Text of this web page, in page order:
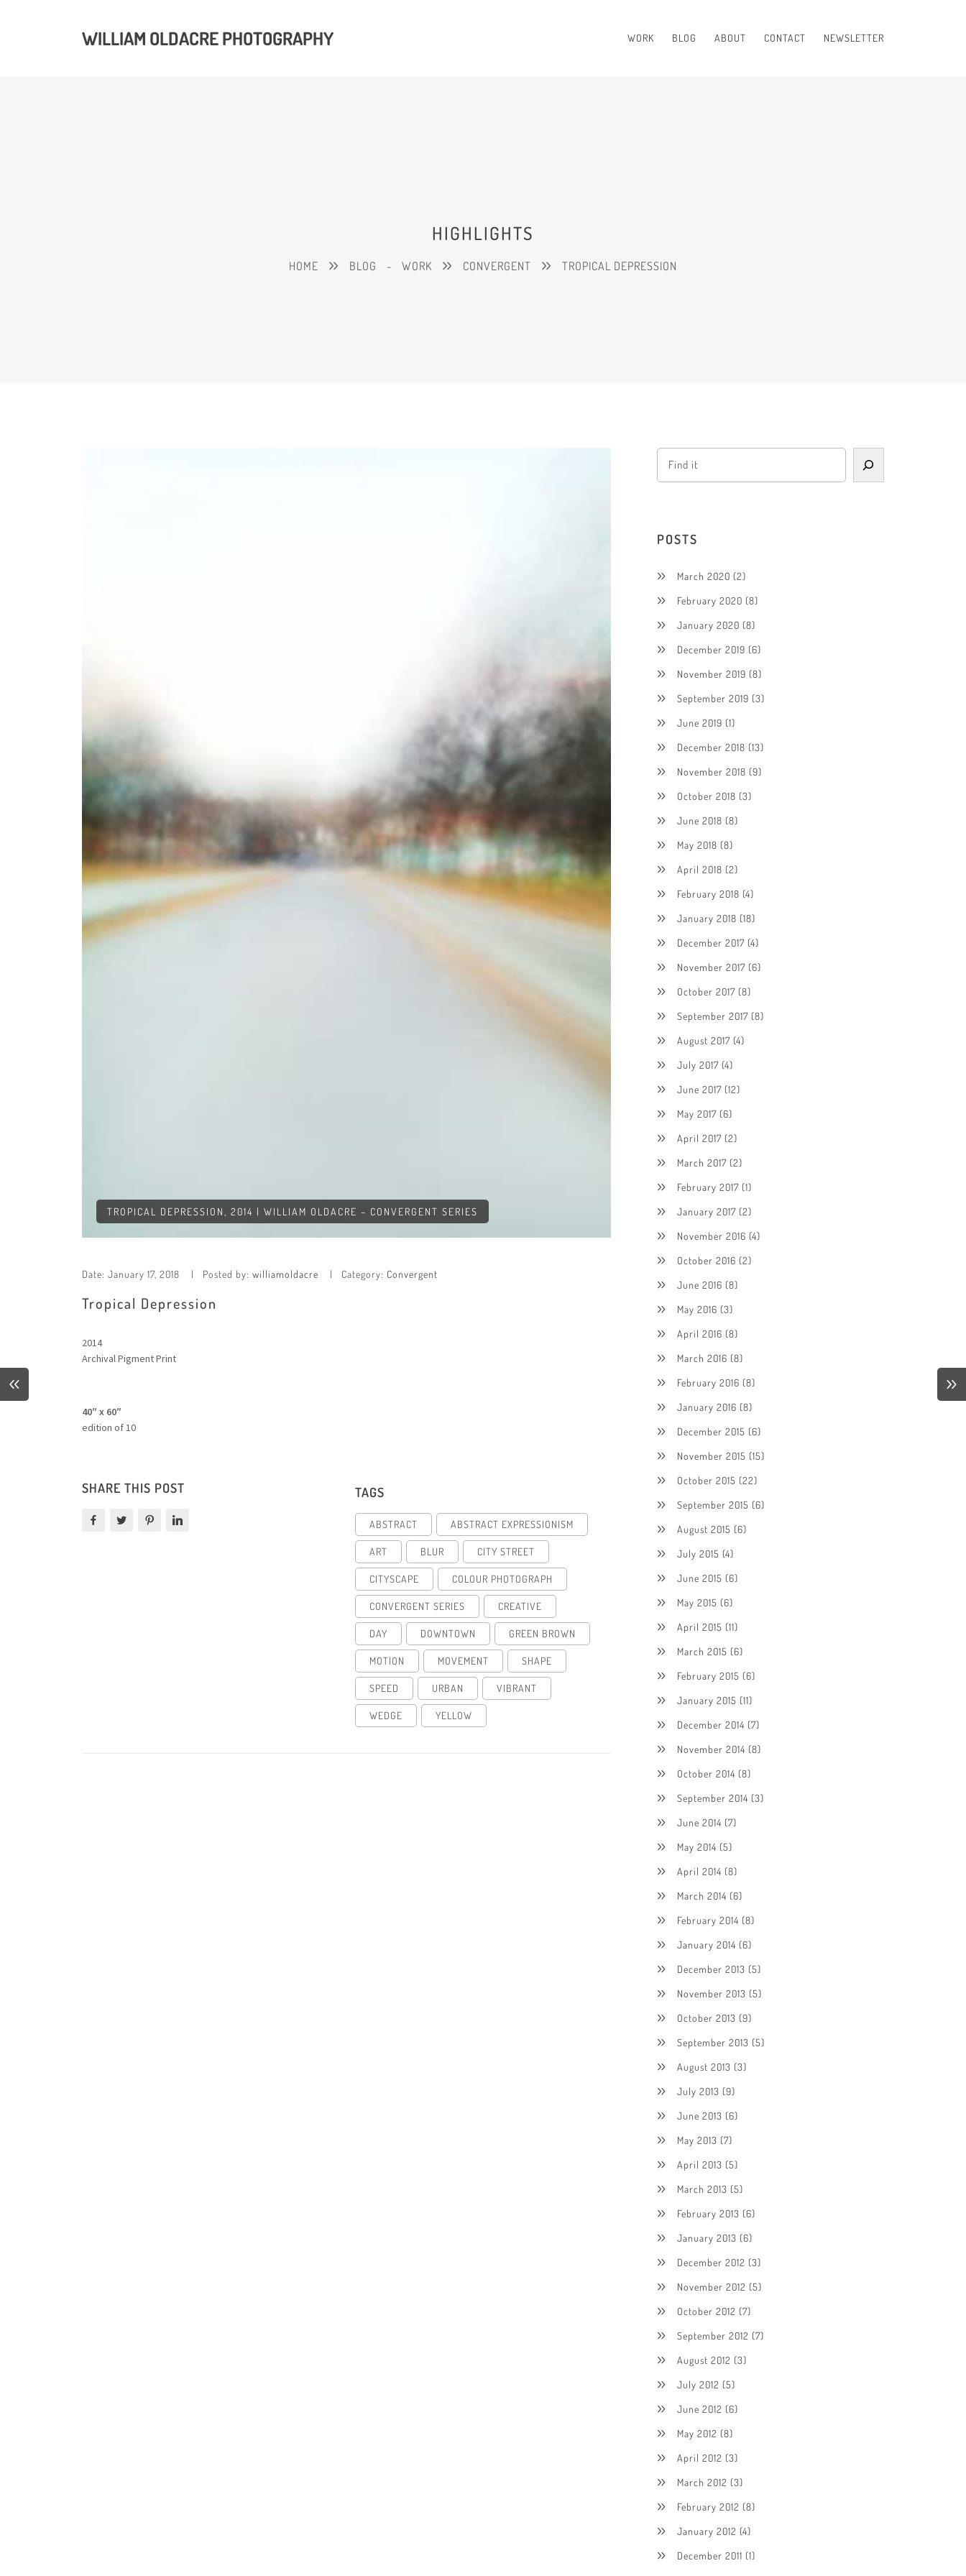
WILLIAM OLDACRE PHOTOGRAPHY WORK BLOG ABOUT CONTACT NEWSLETTER
HIGHLIGHTS
HOME BLOG - WORK CONVERGENT TROPICAL DEPRESSION
TROPICAL DEPRESSION, 2014 | WILLIAM OLDACRE – CONVERGENT SERIES
Date: January 17, 2018 Posted by: williamoldacre Category: Convergent
Tropical Depression
2014
Archival Pigment Print
40″ x 60″
edition of 10
SHARE THIS POST TAGS
ABSTRACT ABSTRACT EXPRESSIONISM
ART BLUR CITY STREET
CITYSCAPE COLOUR PHOTOGRAPH
CONVERGENT SERIES CREATIVE
DAY DOWNTOWN GREEN BROWN
MOTION MOVEMENT SHAPE
SPEED URBAN VIBRANT
WEDGE YELLOW
POSTS
March 2020 (2)
February 2020 (8)
January 2020 (8)
December 2019 (6)
November 2019 (8)
September 2019 (3)
June 2019 (1)
December 2018 (13)
November 2018 (9)
October 2018 (3)
June 2018 (8)
May 2018 (8)
April 2018 (2)
February 2018 (4)
January 2018 (18)
December 2017 (4)
November 2017 (6)
October 2017 (8)
September 2017 (8)
August 2017 (4)
July 2017 (4)
June 2017 (12)
May 2017 (6)
April 2017 (2)
March 2017 (2)
February 2017 (1)
January 2017 (2)
November 2016 (4)
October 2016 (2)
June 2016 (8)
May 2016 (3)
April 2016 (8)
March 2016 (8)
February 2016 (8)
January 2016 (8)
December 2015 (6)
November 2015 (15)
October 2015 (22)
September 2015 (6)
August 2015 (6)
July 2015 (4)
June 2015 (6)
May 2015 (6)
April 2015 (11)
March 2015 (6)
February 2015 (6)
January 2015 (11)
December 2014 (7)
November 2014 (8)
October 2014 (8)
September 2014 (3)
June 2014 (7)
May 2014 (5)
April 2014 (8)
March 2014 (6)
February 2014 (8)
January 2014 (6)
December 2013 (5)
November 2013 (5)
October 2013 (9)
September 2013 (5)
August 2013 (3)
July 2013 (9)
June 2013 (6)
May 2013 (7)
April 2013 (5)
March 2013 (5)
February 2013 (6)
January 2013 (6)
December 2012 (3)
November 2012 (5)
October 2012 (7)
September 2012 (7)
August 2012 (3)
July 2012 (5)
June 2012 (6)
May 2012 (8)
April 2012 (3)
March 2012 (3)
February 2012 (8)
January 2012 (4)
December 2011 (1)